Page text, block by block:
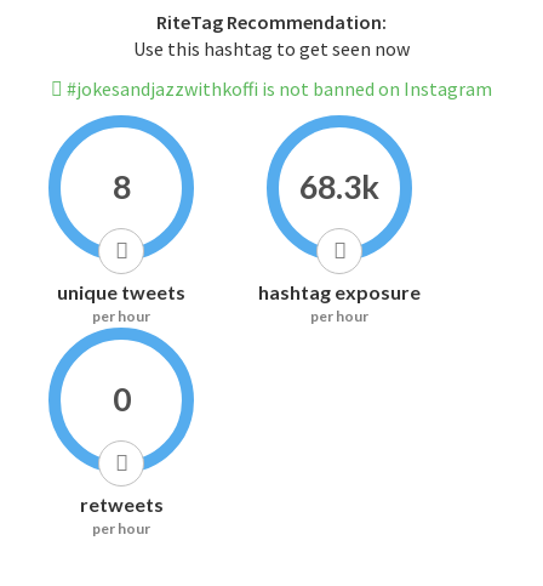
RiteTag Recommendation:
Use this hashtag to get seen now
#jokesandjazzwithkoffi is not banned on Instagram
8
unique tweets
per hour
68.3k
hashtag exposure
per hour
0
retweets
per hour